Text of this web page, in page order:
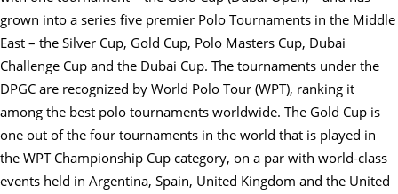
grown into a series five premier Polo Tournaments in the Middle
East – the Silver Cup, Gold Cup, Polo Masters Cup, Dubai
Challenge Cup and the Dubai Cup. The tournaments under the
DPGC are recognized by World Polo Tour (WPT), ranking it
among the best polo tournaments worldwide. The Gold Cup is
one out of the four tournaments in the world that is played in
the WPT Championship Cup category, on a par with world-class
events held in Argentina, Spain, United Kingdom and the United